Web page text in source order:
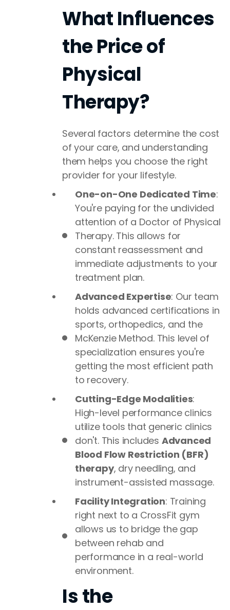
What Influences
the Price of
Physical
Therapy?
Several factors determine the cost
of your care, and understanding
them helps you choose the right
provider for your lifestyle.
One-on-One Dedicated Time:
You're paying for the undivided
attention of a Doctor of Physical
Therapy. This allows for
constant reassessment and
immediate adjustments to your
treatment plan.
Advanced Expertise: Our team
holds advanced certifications in
sports, orthopedics, and the
McKenzie Method. This level of
specialization ensures you're
getting the most efficient path
to recovery.
Cutting-Edge Modalities:
High-level performance clinics
utilize tools that generic clinics
don't. This includes Advanced
Blood Flow Restriction (BFR)
therapy, dry needling, and
instrument-assisted massage.
Facility Integration: Training
right next to a CrossFit gym
allows us to bridge the gap
between rehab and
performance in a real-world
environment.
Is the